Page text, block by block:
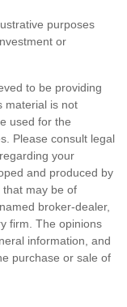
purposes
or
to be providing
material is not
used for the
Please consult legal
your
and produced by
that may be of
broker-dealer,
firm. The opinions
information, and
purchase or sale of